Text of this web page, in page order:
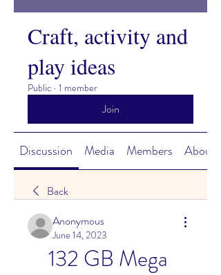
Craft, activity and
play ideas
Public · 1 member
Join
Discussion Media Members About
Back
Anonymous
June 14, 2023
132 GB Mega